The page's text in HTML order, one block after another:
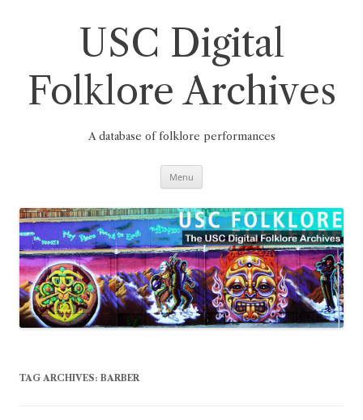
USC Digital
Folklore Archives
A database of folklore performances
Menu
TAG ARCHIVES: BARBER